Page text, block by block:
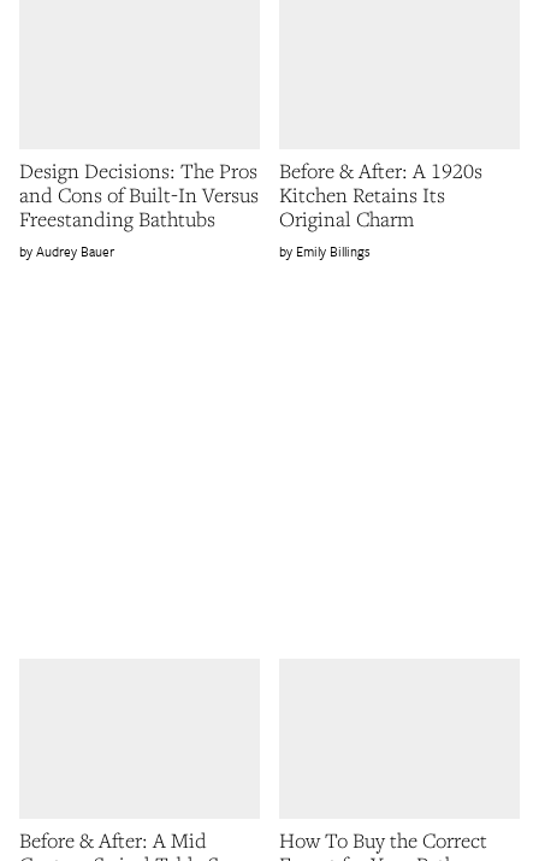
Design Decisions: The Pros
and Cons of Built-In Versus
Freestanding Bathtubs
Audrey Bauer
Before & After: A 1920s
Kitchen Retains Its
Original Charm
Emily Billings
Before & After: A Mid
How To Buy the Correct